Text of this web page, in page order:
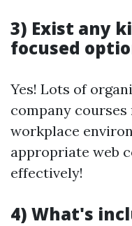
3) Exist any
focused
Yes! Lots of
company
workplace
appropriate web
effectively!
4) What's